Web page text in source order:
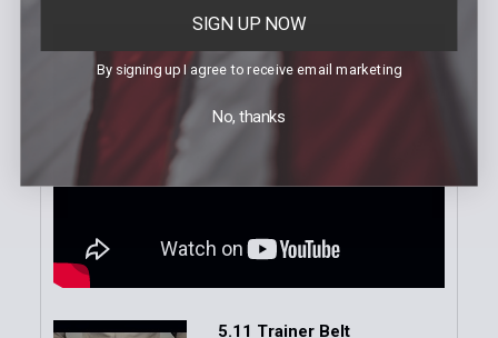
5.11 Trainer Belt
SIGN UP NOW
By signing up I agree to receive email marketing
No, thanks